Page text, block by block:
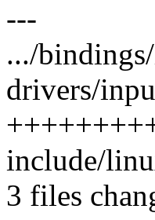
---
.../
drivers/
include/
3 files